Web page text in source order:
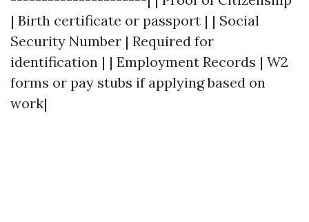
| Birth certificate or passport | | Social
Security Number | Required for
identification | | Employment Records | W2
forms or pay stubs if applying based on
work|